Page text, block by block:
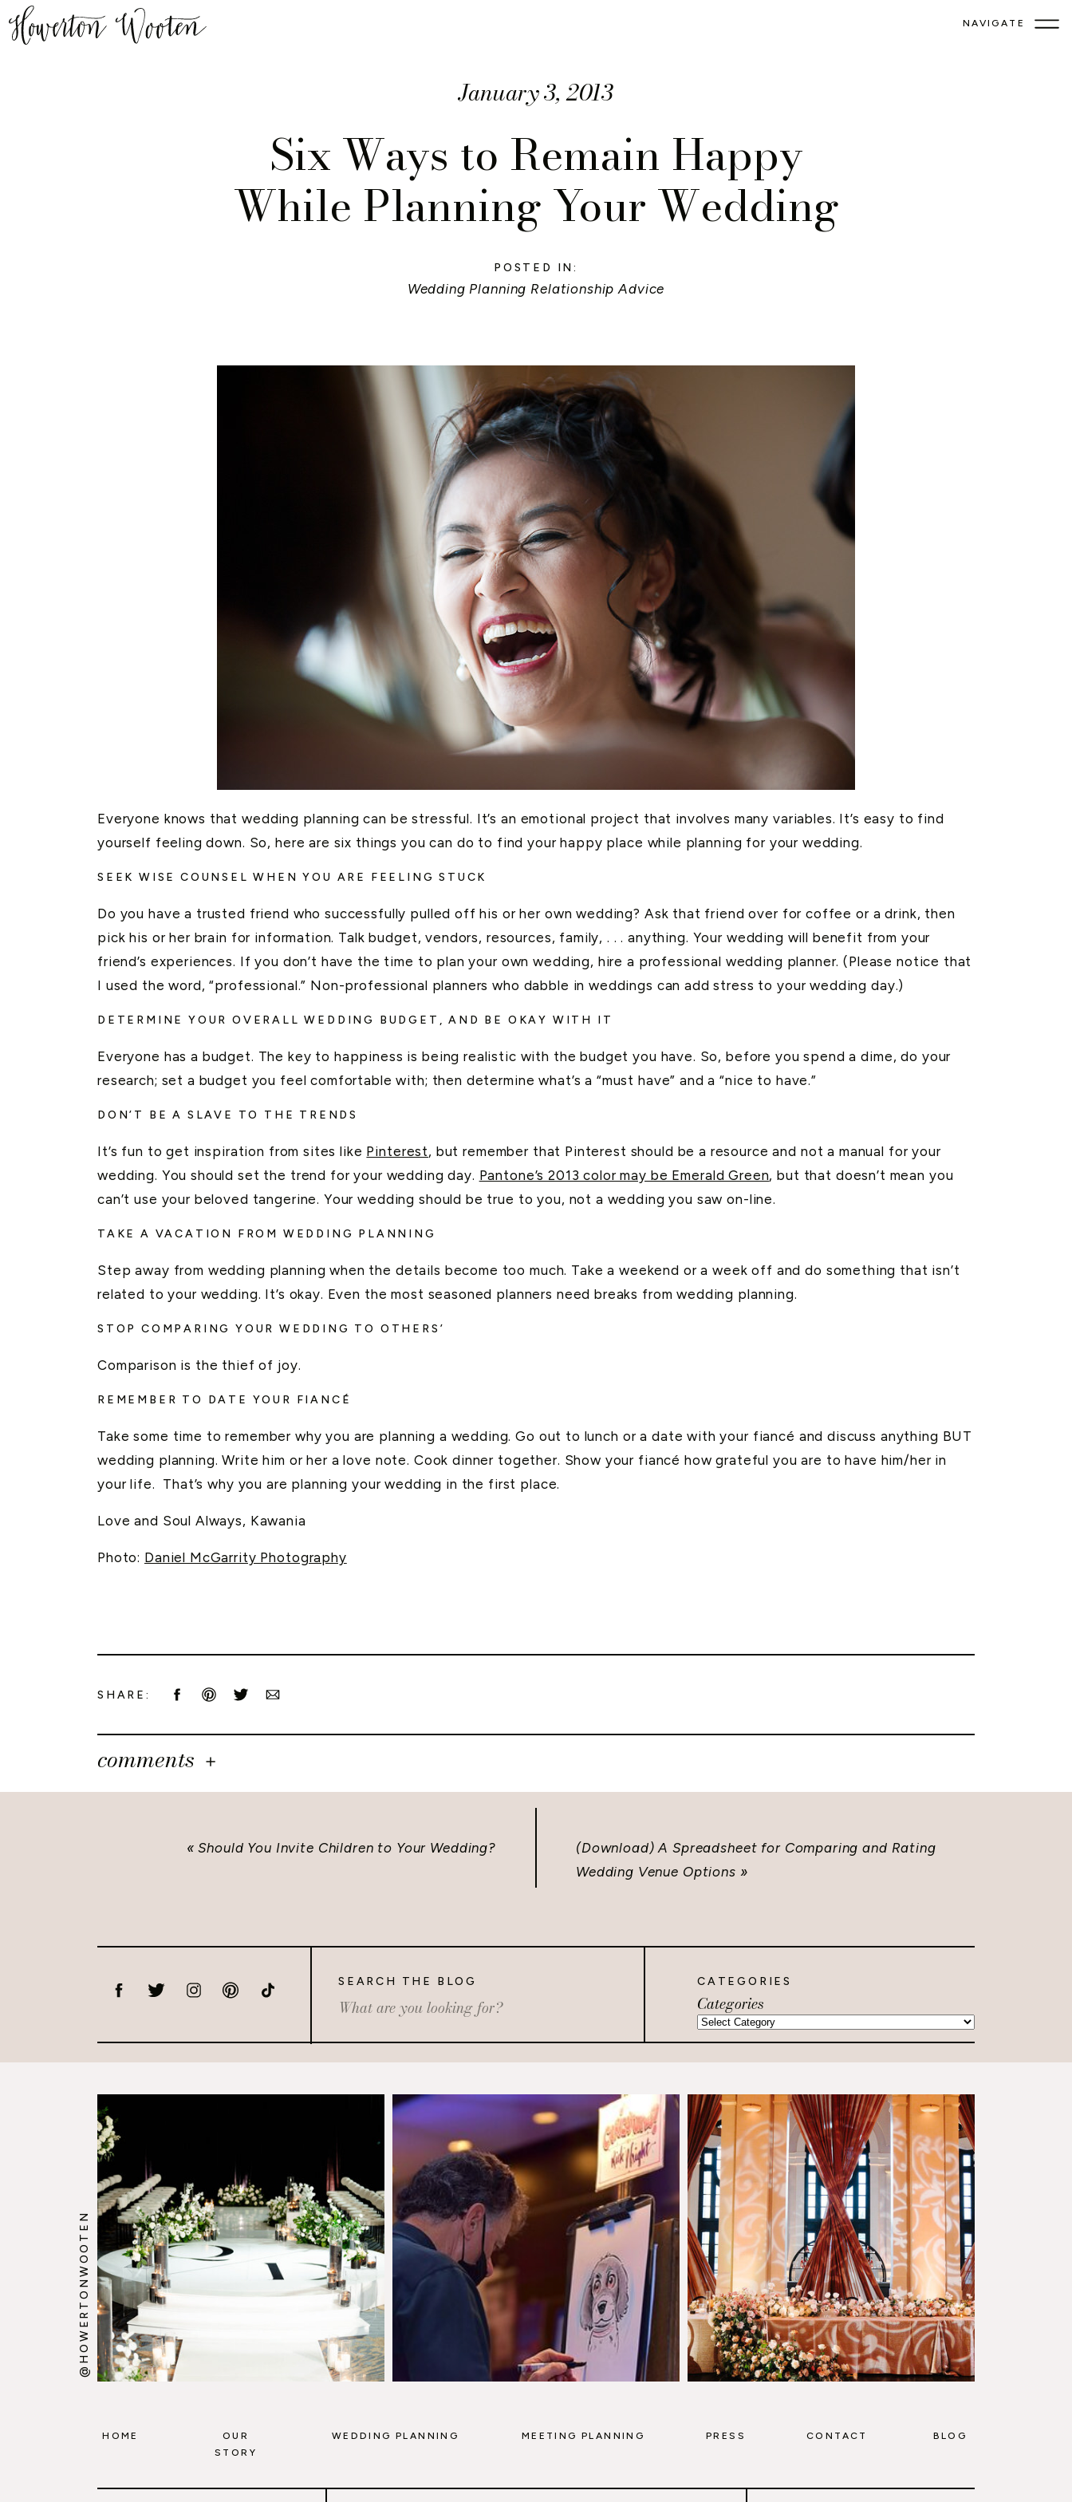
NAVIGATE
January 3, 2013
Six Ways to Remain Happy
While Planning Your Wedding
POSTED IN:
Wedding Planning Relationship Advice
Everyone knows that wedding planning can be stressful. It’s an emotional project that involves many variables. It’s easy to find
yourself feeling down. So, here are six things you can do to find your happy place while planning for your wedding.
SEEK WISE COUNSEL WHEN YOU ARE FEELING STUCK
Do you have a trusted friend who successfully pulled off his or her own wedding? Ask that friend over for coffee or a drink, then
pick his or her brain for information. Talk budget, vendors, resources, family, . . . anything. Your wedding will benefit from your
friend’s experiences. If you don’t have the time to plan your own wedding, hire a professional wedding planner. (Please notice that
I used the word, “professional.” Non-professional planners who dabble in weddings can add stress to your wedding day.)
DETERMINE YOUR OVERALL WEDDING BUDGET, AND BE OKAY WITH IT
Everyone has a budget. The key to happiness is being realistic with the budget you have. So, before you spend a dime, do your
research; set a budget you feel comfortable with; then determine what’s a “must have” and a “nice to have.”
DON’T BE A SLAVE TO THE TRENDS
It’s fun to get inspiration from sites like Pinterest, but remember that Pinterest should be a resource and not a manual for your
wedding. You should set the trend for your wedding day. Pantone’s 2013 color may be Emerald Green, but that doesn’t mean you
can’t use your beloved tangerine. Your wedding should be true to you, not a wedding you saw on-line.
TAKE A VACATION FROM WEDDING PLANNING
Step away from wedding planning when the details become too much. Take a weekend or a week off and do something that isn’t
related to your wedding. It’s okay. Even the most seasoned planners need breaks from wedding planning.
STOP COMPARING YOUR WEDDING TO OTHERS’
Comparison is the thief of joy.
REMEMBER TO DATE YOUR FIANCÉ
Take some time to remember why you are planning a wedding. Go out to lunch or a date with your fiancé and discuss anything BUT
wedding planning. Write him or her a love note. Cook dinner together. Show your fiancé how grateful you are to have him/her in
your life. That’s why you are planning your wedding in the first place.
Love and Soul Always, Kawania
Photo: Daniel McGarrity Photography
SHARE:
comments
«Should You Invite Children to Your Wedding?
(Download) A Spreadsheet for Comparing and Rating
Wedding Venue Options »
Categories
CATEGORIES
Search
for:
SEARCH THE BLOG
@HOWERTONWOOTEN
HOME
OUR
STORY
WEDDING PLANNING MEETING PLANNING BLOG
PRESS CONTACT